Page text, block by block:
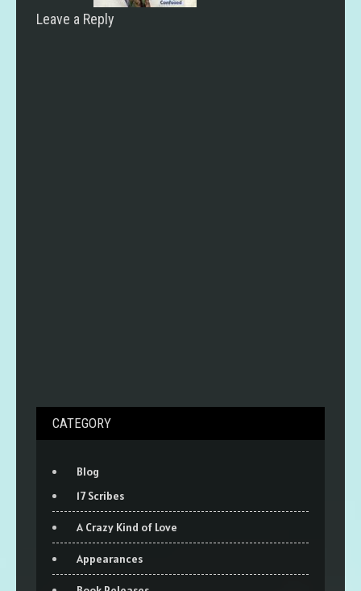
Leave a Reply
CATEGORY
Blog
17 Scribes
A Crazy Kind of Love
Appearances